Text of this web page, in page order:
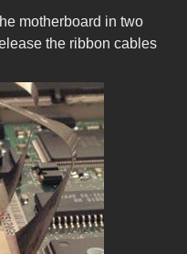
motherboard in two
the ribbon cables